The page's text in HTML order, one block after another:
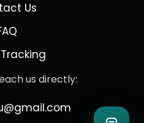
Us
us directly: